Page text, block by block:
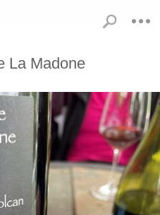
La Madone